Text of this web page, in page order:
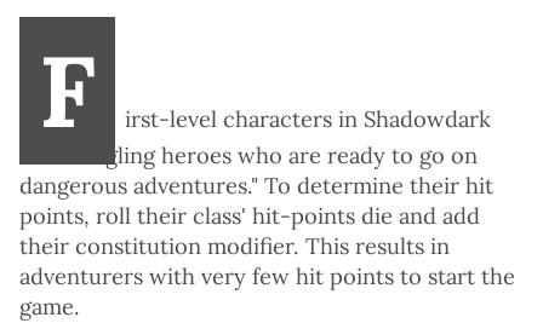
F
irst-level characters in Shadowdark
are "fledgling heroes who are ready to go on
dangerous adventures." To determine their hit
points, roll their class' hit-points die and add
their constitution modifier. This results in
adventurers with very few hit points to start the
game.